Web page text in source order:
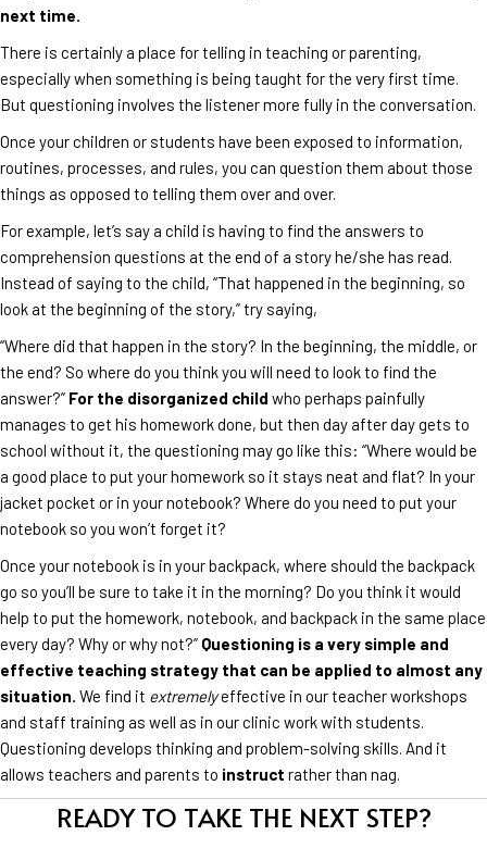
next time.
There is certainly a place for telling in teaching or parenting,
especially when something is being taught for the very first time.
But questioning involves the listener more fully in the conversation.
Once your children or students have been exposed to information,
routines, processes, and rules, you can question them about those
things as opposed to telling them over and over.
For example, let’s say a child is having to find the answers to
comprehension questions at the end of a story he/she has read.
Instead of saying to the child, “That happened in the beginning, so
look at the beginning of the story,” try saying,
“Where did that happen in the story? In the beginning, the middle, or
the end? So where do you think you will need to look to find the
answer?” For the disorganized child who perhaps painfully
manages to get his homework done, but then day after day gets to
school without it, the questioning may go like this: “Where would be
a good place to put your homework so it stays neat and flat? In your
jacket pocket or in your notebook? Where do you need to put your
notebook so you won’t forget it?
Once your notebook is in your backpack, where should the backpack
go so you’ll be sure to take it in the morning? Do you think it would
help to put the homework, notebook, and backpack in the same place
every day? Why or why not?” Questioning is a very simple and
effective teaching strategy that can be applied to almost any
situation. We find it extremelyeffective in our teacher workshops
and staff training as well as in our clinic work with students.
Questioning develops thinking and problem-solving skills. And it
allows teachers and parents to instruct rather than nag.
READY TO TAKE THE NEXT STEP?